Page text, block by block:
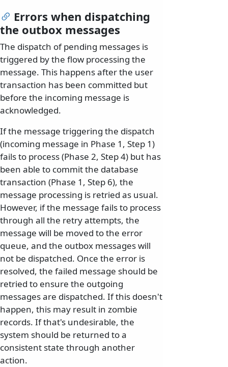
Errors when dispatching
the outbox messages
The dispatch of pending messages is
triggered by the flow processing the
message. This happens after the user
transaction has been committed but
before the incoming message is
acknowledged.
If the message triggering the dispatch
(incoming message in Phase 1, Step 1)
fails to process (Phase 2, Step 4) but has
been able to commit the database
transaction (Phase 1, Step 6), the
message processing is retried as usual.
However, if the message fails to process
through all the retry attempts, the
message will be moved to the error
queue, and the outbox messages will
not be dispatched. Once the error is
resolved, the failed message should be
retried to ensure the outgoing
messages are dispatched. If this doesn't
happen, this may result in zombie
records. If that's undesirable, the
system should be returned to a
consistent state through another
action.